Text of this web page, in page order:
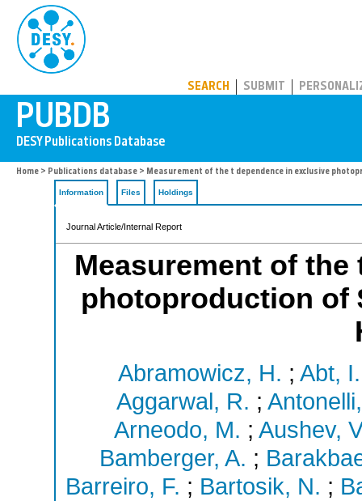
SEARCH SUBMIT
Home > Publications database > Measurement of the t dependence in exclusive
Information Files Holdings
Journal Article/Internal Report
Measurement of
photoproduction of
Abramowicz, H. ; Abt, I.
Aggarwal, R. ;
Arneodo, M. ; Aushev,
Bamberger, A. ;
Barreiro, F. ; Bartosik, N. ;